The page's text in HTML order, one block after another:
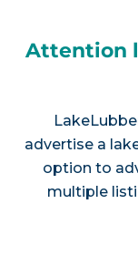
Attention
advertise a
option to
multiple